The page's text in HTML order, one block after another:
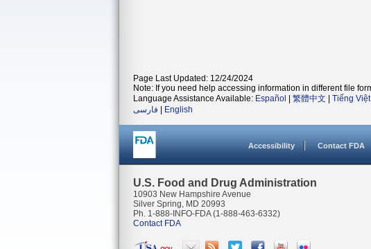
Page Last Updated: 12/24/2024
Note: If you need help accessing information in different file
Language Assistance Available: Español 繁體中文 Tiếng Việt|
فارسی
English
Accessibility Contact FDA
U.S. Food and Drug Administration
10903 New Hampshire Avenue
Silver Spring, MD 20993
Ph. 1-888-INFO-FDA (1-888-463-6332)
Contact FDA